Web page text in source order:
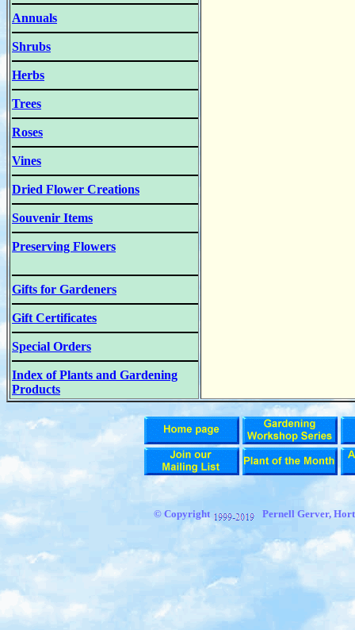
Annuals
Shrubs
Herbs
Trees
Roses
Vines
Dried Flower Creations
Souvenir Items
Preserving Flowers
Gifts for Gardeners
Gift Certificates
Special Orders
Index of Plants and Gardening
Products
© Copyright Pernell Gerver,